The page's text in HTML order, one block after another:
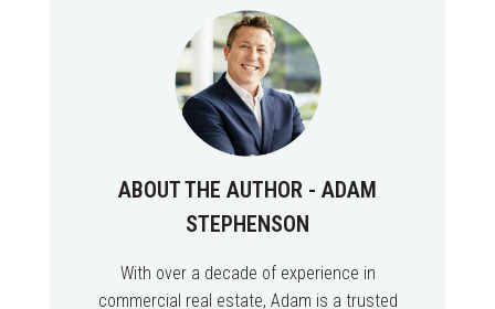
ABOUT THE AUTHOR - ADAM
STEPHENSON
With over a decade of experience in
commercial real estate, Adam is a trusted